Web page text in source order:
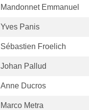
Mandonnet Emmanuel
Yves Panis
Sébastien Froelich
Johan Pallud
Anne Ducros
Marco Metra